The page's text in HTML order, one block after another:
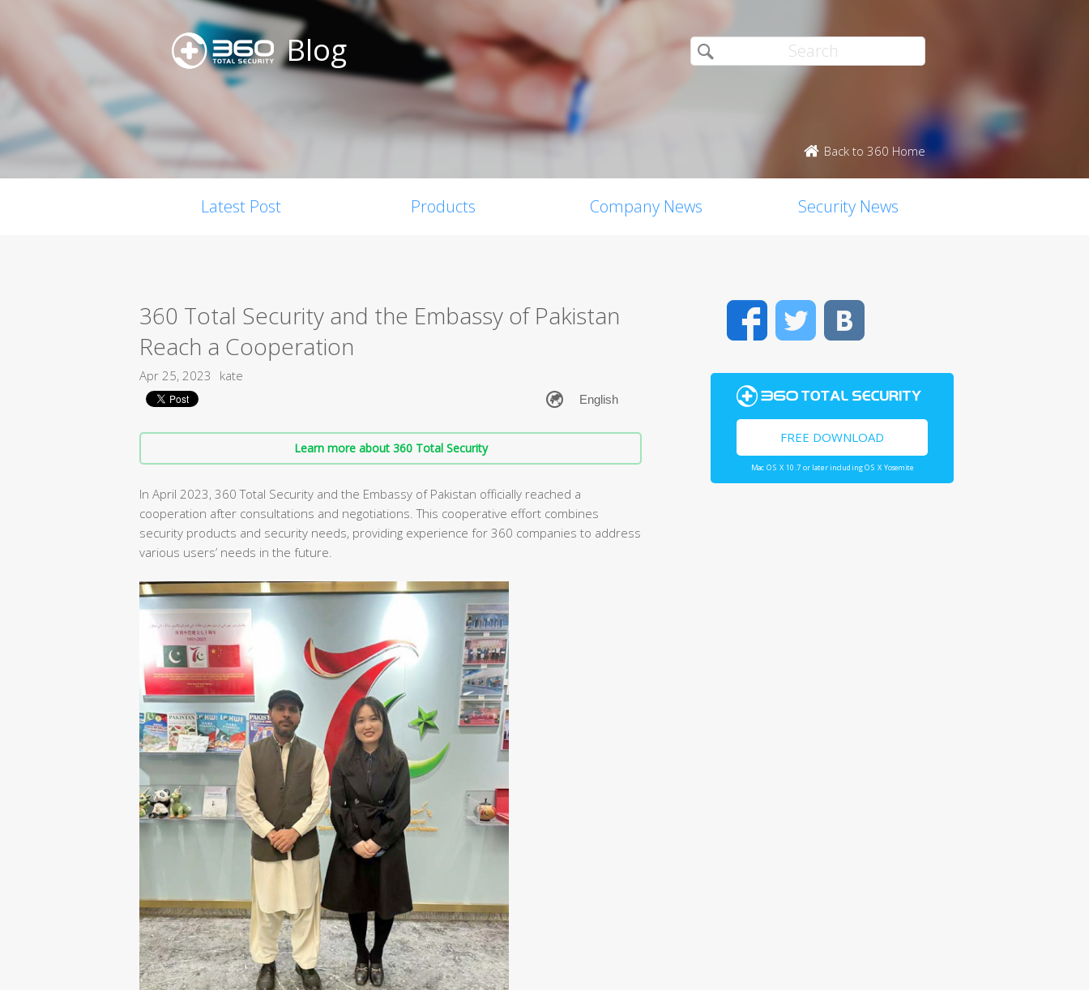
Blog
Back to 360 Home
Latest Post Products Company News Security News
360 Total Security and the Embassy of Pakistan
Reach a Cooperation
Apr 25, 2023 kate
Learn more about 360 Total Security
In April 2023, 360 Total Security and the Embassy of Pakistan officially reached a
cooperation after consultations and negotiations. This cooperative effort combines
security products and security needs, providing experience for 360 companies to address
various users’ needs in the future.
FacebookTwitter
FREE DOWNLOAD
Mac OS X 10.7 or later including OS X Yosemite